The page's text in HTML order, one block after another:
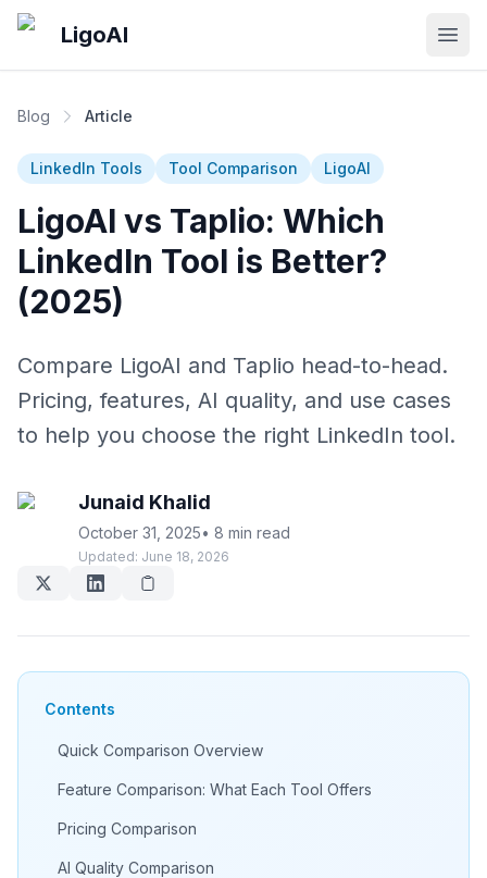
Skip to main content
LigoAI
Blog Article
LinkedIn Tools Tool Comparison LigoAI
LigoAI vs Taplio: Which
LinkedIn Tool is Better?
(2025)
Compare LigoAI and Taplio head-to-head.
Pricing, features, AI quality, and use cases
to help you choose the right LinkedIn tool.
Junaid Khalid
October 31, 2025• 8 min read
Updated: June 18, 2026
Contents
Quick Comparison Overview
Feature Comparison: What Each Tool Offers
Pricing Comparison
AI Quality Comparison